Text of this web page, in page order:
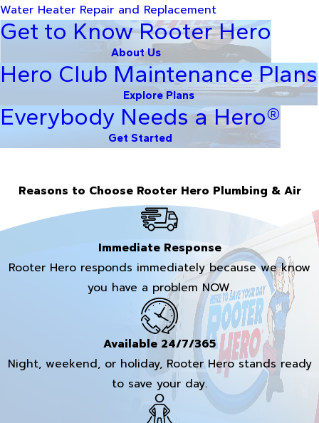
Water Heater Repair and Replacement
Get to Know Rooter Hero
About Us
Hero Club Maintenance Plans
Explore Plans
Everybody Needs a Hero®
Get Started
Reasons to Choose Rooter Hero Plumbing & Air
Immediate Response
Rooter Hero responds immediately because we know
you have a problem NOW.
Available 24/7/365
Night, weekend, or holiday, Rooter Hero stands ready
to save your day.